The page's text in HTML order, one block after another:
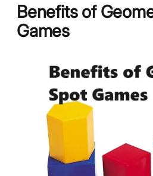
Benefits of
Games